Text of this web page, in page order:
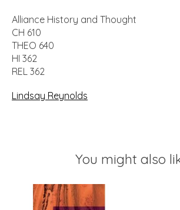
Alliance History and Thought
CH 610
THEO 640
HI 362
REL 362
Lindsay Reynolds
You might also
Product carousel items